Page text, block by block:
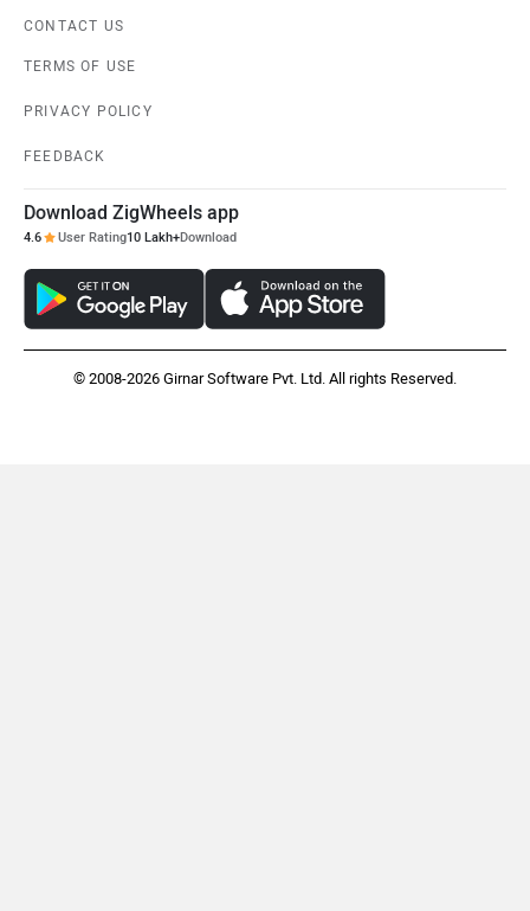
CONTACT US
TERMS OF USE
PRIVACY POLICY
FEEDBACK
Download ZigWheels app
4.6 User Rating10 Lakh+Download
© 2008-2026 Girnar Software Pvt. Ltd. All rights Reserved.